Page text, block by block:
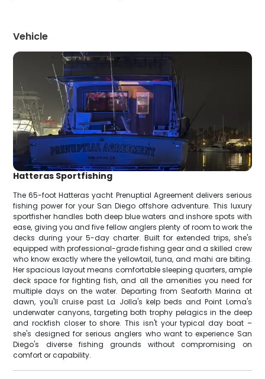
Vehicle
Hatteras Sportfishing
The 65-foot Hatteras yacht Prenuptial Agreement delivers serious
fishing power for your San Diego offshore adventure. This luxury
sportfisher handles both deep blue waters and inshore spots with
ease, giving you and five fellow anglers plenty of room to work the
decks during your 5-day charter. Built for extended trips, she's
equipped with professional-grade fishing gear and a skilled crew
who know exactly where the yellowtail, tuna, and mahi are biting.
Her spacious layout means comfortable sleeping quarters, ample
deck space for fighting fish, and all the amenities you need for
multiple days on the water. Departing from Seaforth Marina at
dawn, you'll cruise past La Jolla's kelp beds and Point Loma's
underwater canyons, targeting both trophy pelagics in the deep
and rockfish closer to shore. This isn't your typical day boat –
she's designed for serious anglers who want to experience San
Diego's diverse fishing grounds without compromising on
comfort or capability.